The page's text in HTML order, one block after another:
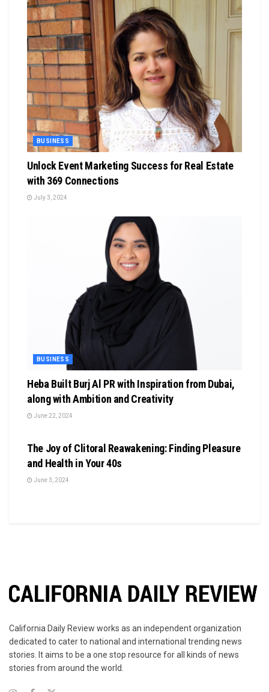
BUSINESS
Unlock Event Marketing Success for Real Estate
with 369 Connections
July 3, 2024
BUSINESS
Heba Built Burj Al PR with Inspiration from Dubai,
along with Ambition and Creativity
June 22, 2024
The Joy of Clitoral Reawakening: Finding Pleasure
and Health in Your 40s
June 3, 2024
California Daily Review works as an independent organization
dedicated to cater to national and international trending news
stories. It aims to be a one stop resource for all kinds of news
stories from around the world.